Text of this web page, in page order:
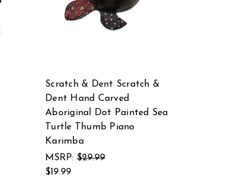
Scratch & Dent Scratch &
Dent Hand Carved
Aboriginal Dot Painted Sea
Turtle Thumb Piano
Karimba
MSRP: $29.99
$19.99